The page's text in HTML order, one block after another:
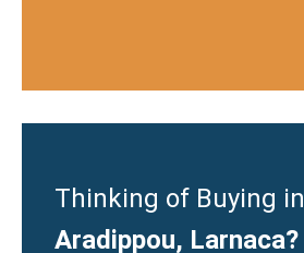
Thinking of Buying in
Aradippou, Larnaca?